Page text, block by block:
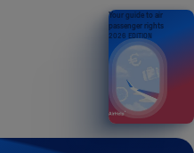
Your guide to air
passenger rights
2026 EDITION